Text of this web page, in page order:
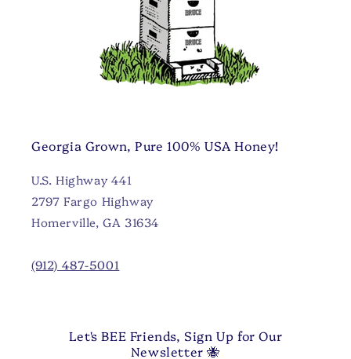
Georgia Grown, Pure 100% USA Honey!
U.S. Highway 441
2797 Fargo Highway
Homerville, GA 31634
(912) 487-5001
Let's BEE Friends, Sign Up for Our
Newsletter 🐝